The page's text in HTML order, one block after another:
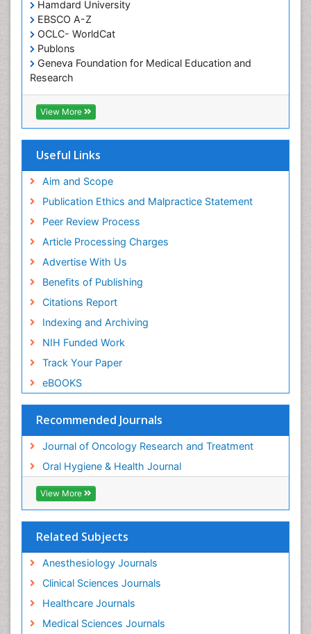
Hamdard University
EBSCO A-Z
OCLC- WorldCat
Publons
Geneva Foundation for Medical Education and
Research
ICMJE
View More
Useful Links
Aim and Scope
Publication Ethics and Malpractice Statement
Peer Review Process
Article Processing Charges
Advertise With Us
Benefits of Publishing
Citations Report
Indexing and Archiving
NIH Funded Work
Track Your Paper
eBOOKS
Recommended Journals
Journal of Oncology Research and Treatment
Oral Hygiene & Health Journal
View More
Related Subjects
Anesthesiology Journals
Clinical Sciences Journals
Healthcare Journals
Medical Sciences Journals